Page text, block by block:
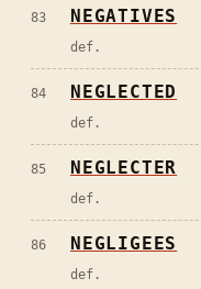
83 NEGATIVES
def.
84 NEGLECTED
def.
85 NEGLECTER
def.
86 NEGLIGEES
def.